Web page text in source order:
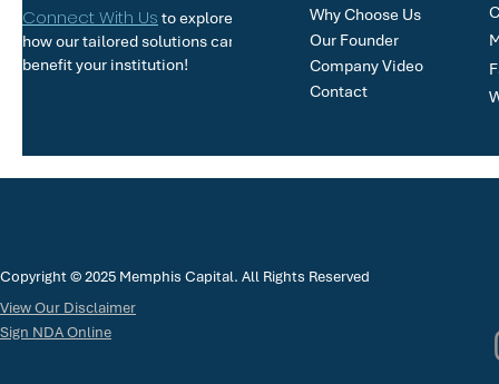
Connect With Us to explore
how our tailored solutions can
benefit your institution!
Why Choose Us
Our Founder
Company Video
Contact
Copyright © 2025 Memphis Capital. All Rights Reserved
View Our Disclaimer
Sign NDA Online